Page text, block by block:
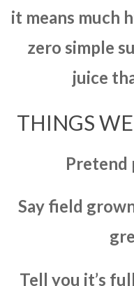
it means much
zero simple
juice
THINGS
Pretend
Say field
Tell you it’s